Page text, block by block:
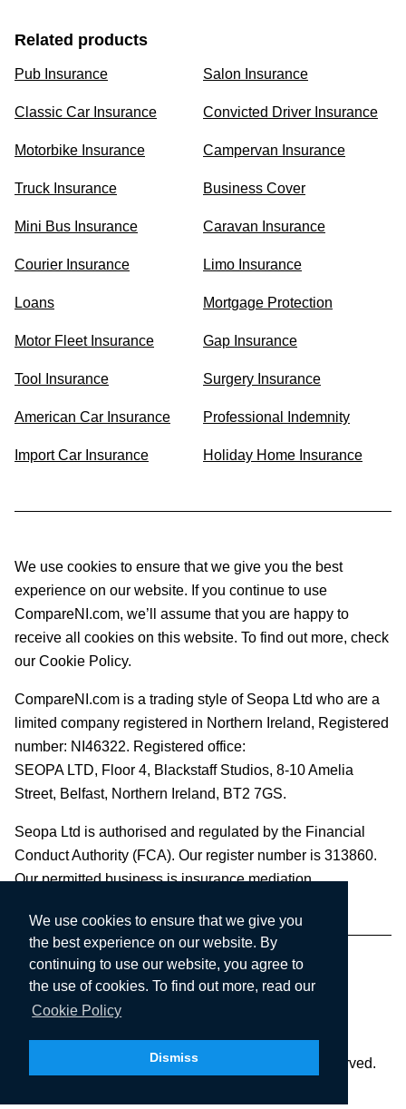
We use cookies to ensure that we give you
the best experience on our website. By
continuing to use our website, you agree to
the use of cookies. To find out more, read our
Cookie Policy
Dismiss
Related products
Pub Insurance Salon Insurance
Classic Car Insurance Convicted Driver Insurance
Motorbike Insurance Campervan Insurance
Truck Insurance Business Cover
Mini Bus Insurance Caravan Insurance
Courier Insurance Limo Insurance
Loans Mortgage Protection
Motor Fleet Insurance Gap Insurance
Tool Insurance Surgery Insurance
American Car Insurance Professional Indemnity
Import Car Insurance Holiday Home Insurance
We use cookies to ensure that we give you the best
experience on our website. If you continue to use
CompareNI.com, we’ll assume that you are happy to
receive all cookies on this website. To find out more, check
our Cookie Policy.
CompareNI.com is a trading style of Seopa Ltd who are a
limited company registered in Northern Ireland, Registered
number: NI46322. Registered office:
SEOPA LTD, Floor 4, Blackstaff Studios, 8-10 Amelia
Street, Belfast, Northern Ireland, BT2 7GS.
Seopa Ltd is authorised and regulated by the Financial
Conduct Authority (FCA). Our register number is 313860.
Our permitted business is insurance mediation.
Copyright © 2003-2026 Seopa Ltd. All rights reserved.